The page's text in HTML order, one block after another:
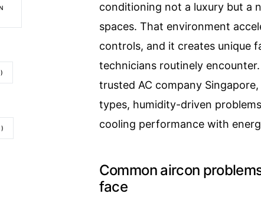
conditioning not a luxury but a
spaces. That environment
controls, and it creates unique
technicians routinely
trusted AC company
types, humidity-driven
cooling performance with
Common aircon
face